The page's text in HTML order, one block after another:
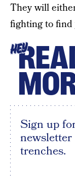
They will
fighting to find
HEY
Sign up
trenches.